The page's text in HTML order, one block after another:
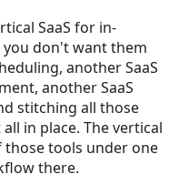
SaaS for in-
you don't want them
another SaaS
another SaaS
stitching all those
in place. The vertical
those tools under one
there.